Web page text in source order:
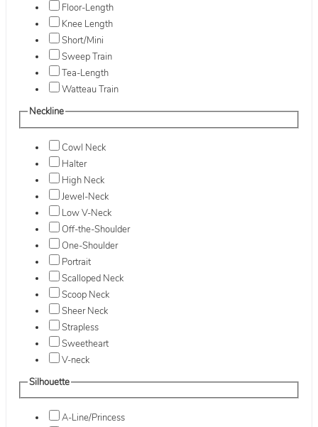
Floor-Length
Knee Length
Short/Mini
Sweep Train
Tea-Length
Watteau Train
Neckline
Cowl Neck
Halter
High Neck
Jewel-Neck
Low V-Neck
Off-the-Shoulder
One-Shoulder
Portrait
Scalloped Neck
Scoop Neck
Sheer Neck
Strapless
Sweetheart
V-neck
Silhouette
A-Line/Princess